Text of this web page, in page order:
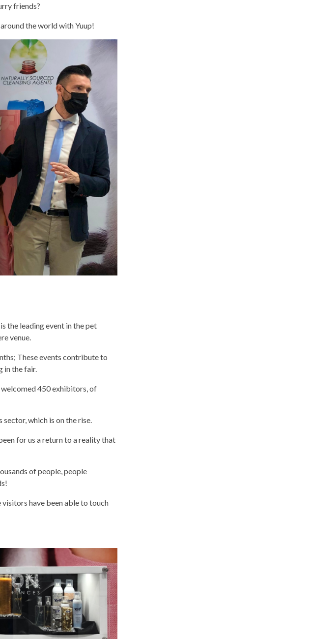
friends?
the world with Yuup!
the leading event in the pet
venue.
These events contribute to
in the fair.
welcomed 450 exhibitors, of
sector, which is on the rise.
for us a return to a reality that
of people, people
visitors have been able to touch